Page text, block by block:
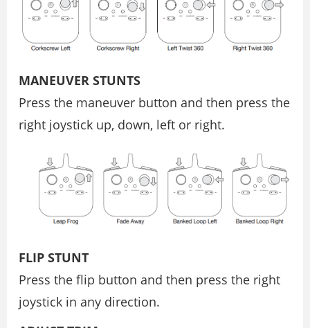
MANEUVER STUNTS
Press the maneuver button and then press the
right joystick up, down, left or right.
FLIP STUNT
Press the flip button and then press the right
joystick in any direction.